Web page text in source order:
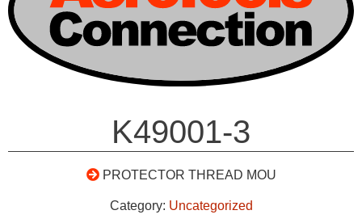
K49001-3
PROTECTOR THREAD MOU
Category: Uncategorized